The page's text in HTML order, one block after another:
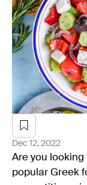
Dec 12, 2022
Are you
popular Greek